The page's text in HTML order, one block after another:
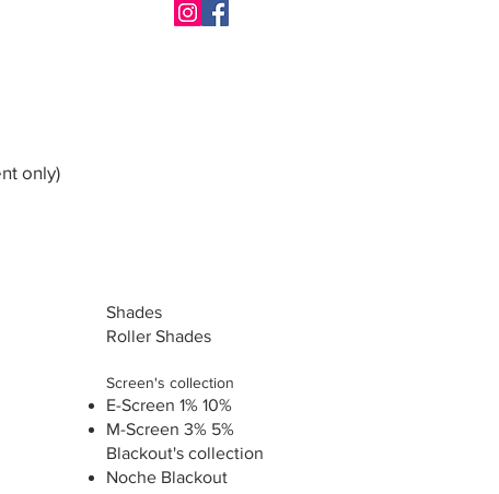
only)
Shades
Roller Shades
Screen's collection
E-Screen 1% 10%
M-Screen 3% 5%
Blackout's collection
Noche Blackout